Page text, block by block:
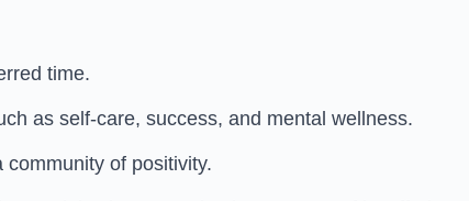
time.
as self-care, success, and mental wellness.
of positivity.